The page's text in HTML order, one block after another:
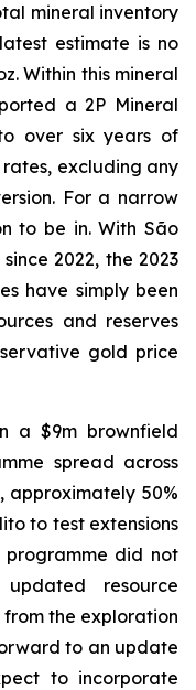
mineral inventory
estimate is no
Within this mineral
a 2P Mineral
over six years of
excluding any
For a narrow
to be in. With São
2022, the 2023
have simply been
and reserves
gold price
a $9m brownfield
spread across
approximately 50%
to test extensions
programme did not
resource
the exploration
to an update
to incorporate